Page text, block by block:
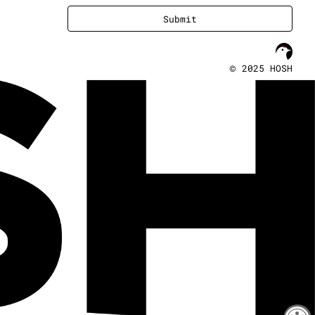
Submit
© 2025 HOSH